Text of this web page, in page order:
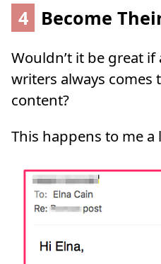
4 Become
Wouldn’t it be great
writers always comes
content?
This happens to me a